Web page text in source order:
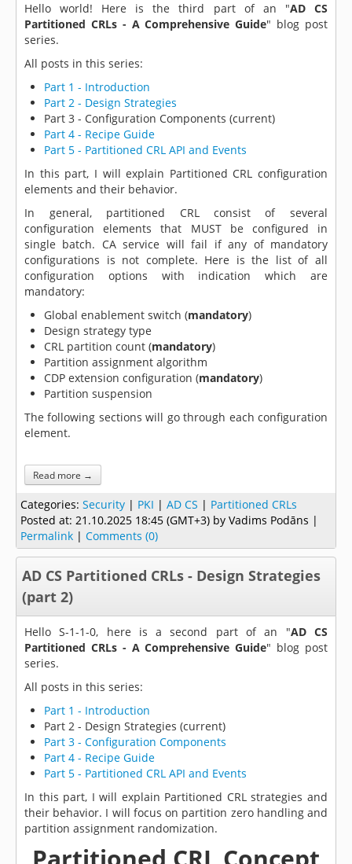
Hello world! Here is the third part of an "AD CS
Partitioned CRLs - A Comprehensive Guide" blog post
series.
All posts in this series:
Part 1 - Introduction
Part 2 - Design Strategies
Part 3 - Configuration Components (current)
Part 4 - Recipe Guide
Part 5 - Partitioned CRL API and Events
In this part, I will explain Partitioned CRL configuration
elements and their behavior.
In general, partitioned CRL consist of several
configuration elements that MUST be configured in
single batch. CA service will fail if any of mandatory
configurations is not complete. Here is the list of all
configuration options with indication which are
mandatory:
Global enablement switch (mandatory)
Design strategy type
CRL partition count (mandatory)
Partition assignment algorithm
CDP extension configuration (mandatory)
Partition suspension
The following sections will go through each configuration
element.
Read more →
Categories: Security | PKI | AD CS | Partitioned CRLs
Posted at: 21.10.2025 18:45 (GMT+3) by Vadims Podāns |
Permalink | Comments (0)
AD CS Partitioned CRLs - Design Strategies
(part 2)
Hello S-1-1-0, here is a second part of an "AD CS
Partitioned CRLs - A Comprehensive Guide" blog post
series.
All posts in this series:
Part 1 - Introduction
Part 2 - Design Strategies (current)
Part 3 - Configuration Components
Part 4 - Recipe Guide
Part 5 - Partitioned CRL API and Events
In this part, I will explain Partitioned CRL strategies and
their behavior. I will focus on partition zero handling and
partition assignment randomization.